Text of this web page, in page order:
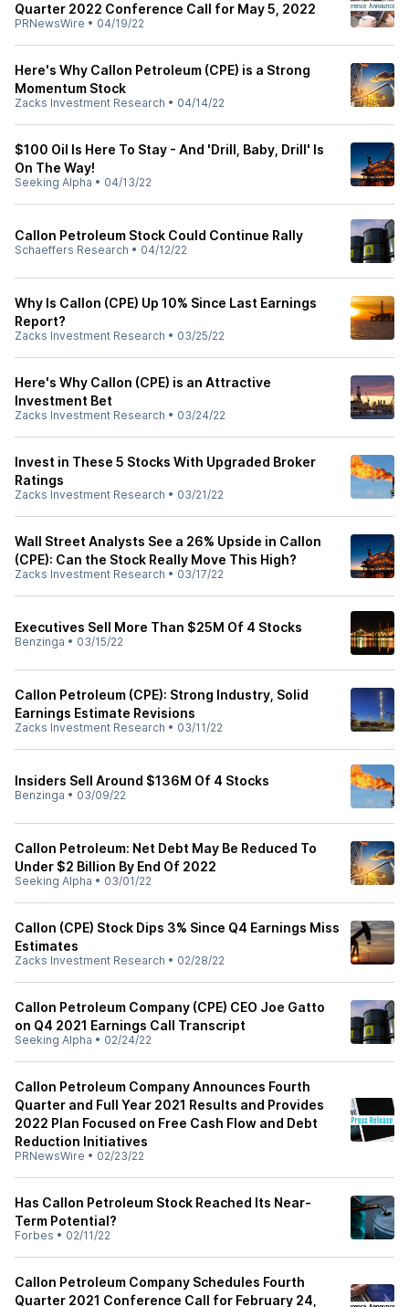
Quarter 2022 Conference Call for May 5, 2022
PRNewsWire • 04/19/22
Here's Why Callon Petroleum (CPE) is a Strong
Momentum Stock
Zacks Investment Research • 04/14/22
$100 Oil Is Here To Stay - And 'Drill, Baby, Drill' Is
On The Way!
Seeking Alpha • 04/13/22
Callon Petroleum Stock Could Continue Rally
Schaeffers Research • 04/12/22
Why Is Callon (CPE) Up 10% Since Last Earnings
Report?
Zacks Investment Research • 03/25/22
Here's Why Callon (CPE) is an Attractive
Investment Bet
Zacks Investment Research • 03/24/22
Invest in These 5 Stocks With Upgraded Broker
Ratings
Zacks Investment Research • 03/21/22
Wall Street Analysts See a 26% Upside in Callon
(CPE): Can the Stock Really Move This High?
Zacks Investment Research • 03/17/22
Executives Sell More Than $25M Of 4 Stocks
Benzinga • 03/15/22
Callon Petroleum (CPE): Strong Industry, Solid
Earnings Estimate Revisions
Zacks Investment Research • 03/11/22
Insiders Sell Around $136M Of 4 Stocks
Benzinga • 03/09/22
Callon Petroleum: Net Debt May Be Reduced To
Under $2 Billion By End Of 2022
Seeking Alpha • 03/01/22
Callon (CPE) Stock Dips 3% Since Q4 Earnings Miss
Estimates
Zacks Investment Research • 02/28/22
Callon Petroleum Company (CPE) CEO Joe Gatto
on Q4 2021 Earnings Call Transcript
Seeking Alpha • 02/24/22
Callon Petroleum Company Announces Fourth
Quarter and Full Year 2021 Results and Provides
2022 Plan Focused on Free Cash Flow and Debt
Reduction Initiatives
PRNewsWire • 02/23/22
Has Callon Petroleum Stock Reached Its Near-
Term Potential?
Forbes • 02/11/22
Callon Petroleum Company Schedules Fourth
Quarter 2021 Conference Call for February 24,